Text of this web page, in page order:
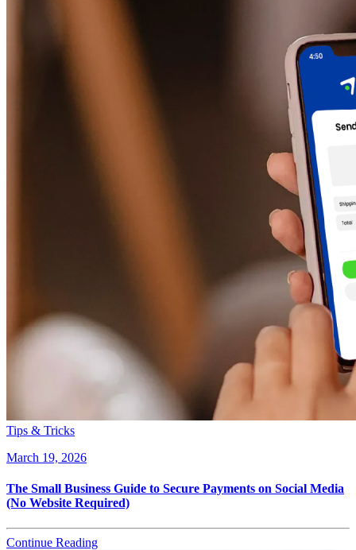
Tips & Tricks
March 19, 2026
The Small Business Guide to Secure Payments on Social Media
(No Website Required)
Continue Reading